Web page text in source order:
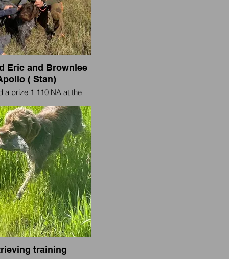
Eric and Brownlee
( Stan)
a prize 1 110 NA at the
training